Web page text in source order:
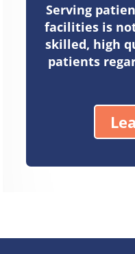
Serving
facilities is
skilled, high
patients